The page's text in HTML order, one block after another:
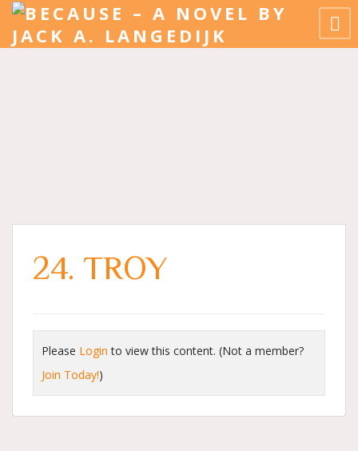
24. TROY
Please Login to view this content. (Not a member?
Join Today!)